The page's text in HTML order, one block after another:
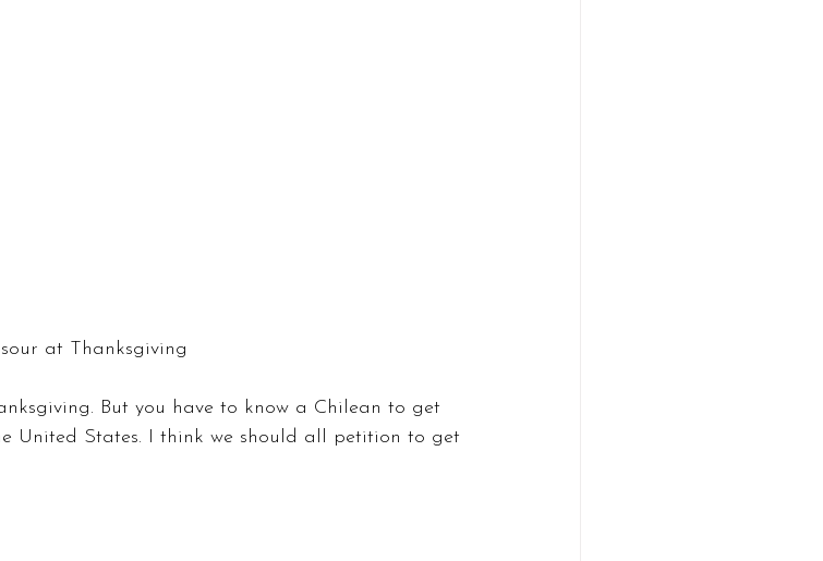
sour at Thanksgiving
But you have to know a Chilean to get
United States. I think we should all petition to get